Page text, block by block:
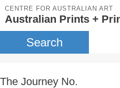
CENTRE FOR AUSTRALIAN ART
Australian Prints +
Search
The Journey No.